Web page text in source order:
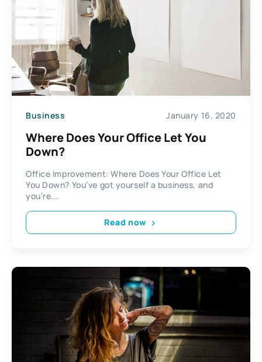
Business January 16, 2020
Where Does Your Office Let You
Down?
Office Improvement: Where Does Your Office Let
You Down? You’ve got yourself a business, and
you’re...
Read now